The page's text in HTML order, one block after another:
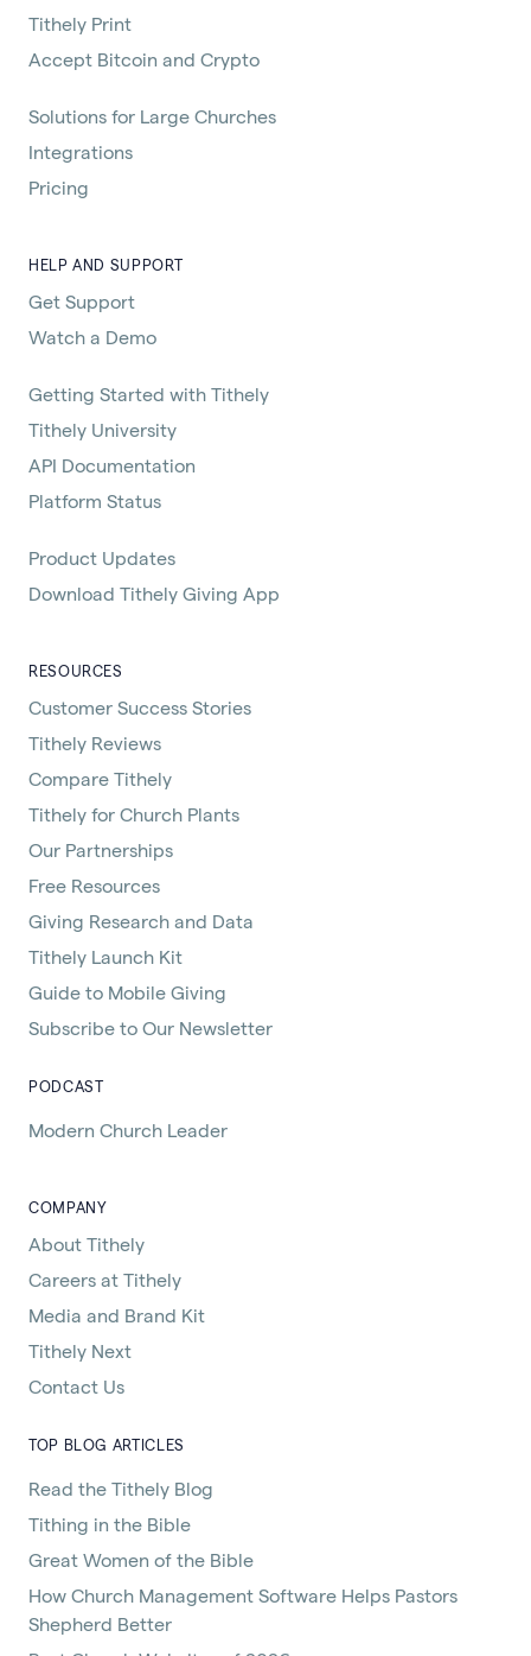
Tithely Print
Accept Bitcoin and Crypto
Solutions for Large Churches
Integrations
Pricing
HELP AND SUPPORT
Get Support
Watch a Demo
Getting Started with Tithely
Tithely University
API Documentation
Platform Status
Product Updates
Download Tithely Giving App
RESOURCES
Customer Success Stories
Tithely Reviews
Compare Tithely
Tithely for Church Plants
Our Partnerships
Free Resources
Giving Research and Data
Tithely Launch Kit
Guide to Mobile Giving
Subscribe to Our Newsletter
PODCAST
Modern Church Leader
COMPANY
About Tithely
Careers at Tithely
Media and Brand Kit
Tithely Next
Contact Us
TOP BLOG ARTICLES
Read the Tithely Blog
Tithing in the Bible
Great Women of the Bible
How Church Management Software Helps Pastors
Shepherd Better